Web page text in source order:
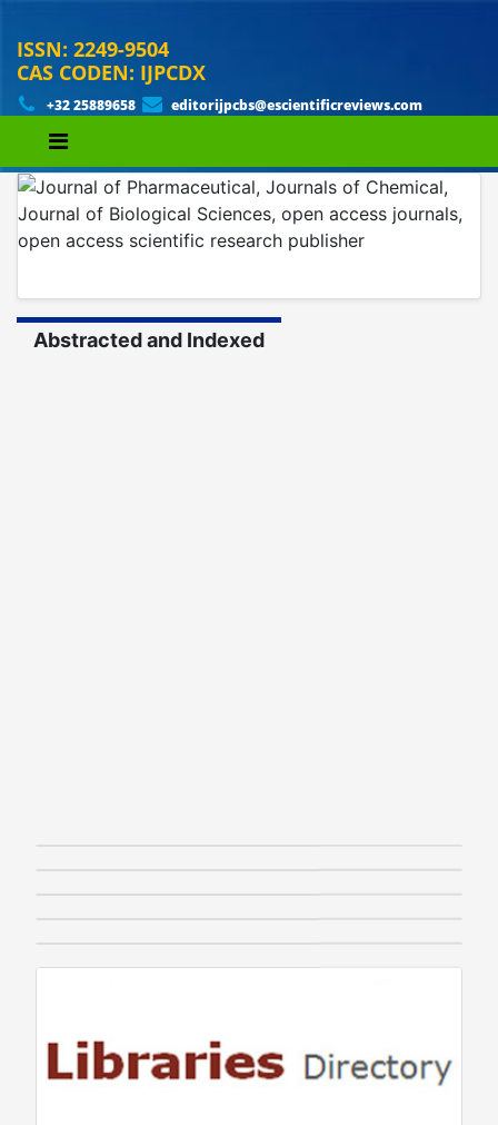
ISSN: 2249-9504
CAS CODEN: IJPCDX
+32 25889658 editorijpcbs@escientificreviews.com
Abstracted and Indexed